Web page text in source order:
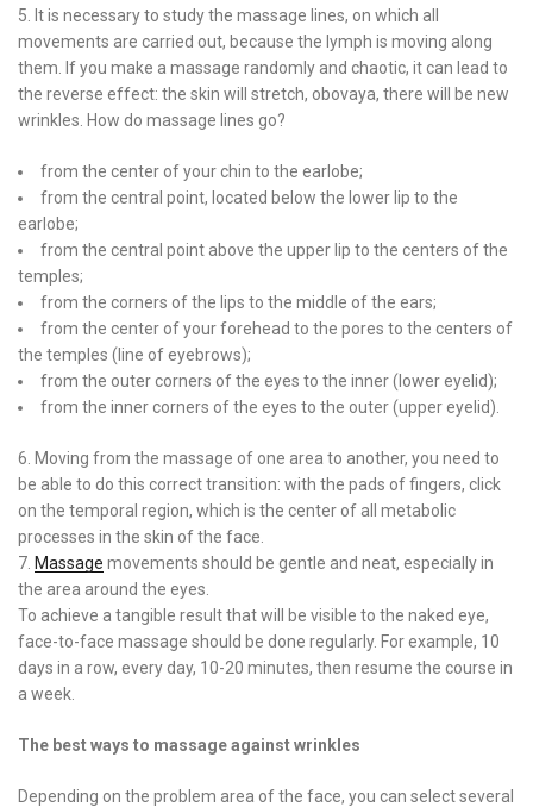
5. It is necessary to study the massage lines, on which all
movements are carried out, because the lymph is moving along
them. If you make a massage randomly and chaotic, it can lead to
the reverse effect: the skin will stretch, obovaya, there will be new
wrinkles. How do massage lines go?
from the center of your chin to the earlobe;
from the central point, located below the lower lip to the
earlobe;
from the central point above the upper lip to the centers of the
temples;
from the corners of the lips to the middle of the ears;
from the center of your forehead to the pores to the centers of
the temples (line of eyebrows);
from the outer corners of the eyes to the inner (lower eyelid);
from the inner corners of the eyes to the outer (upper eyelid).
6. Moving from the massage of one area to another, you need to
be able to do this correct transition: with the pads of fingers, click
on the temporal region, which is the center of all metabolic
processes in the skin of the face.
7. Massage movements should be gentle and neat, especially in
the area around the eyes.
To achieve a tangible result that will be visible to the naked eye,
face-to-face massage should be done regularly. For example, 10
days in a row, every day, 10-20 minutes, then resume the course in
a week.
The best ways to massage against wrinkles
Depending on the problem area of ​​the face, you can select several